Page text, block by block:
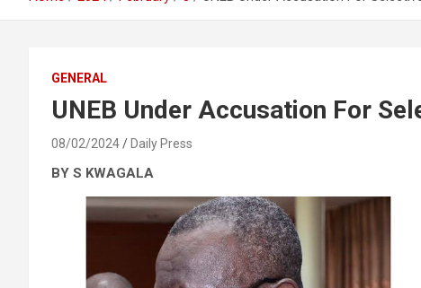
GENERAL
UNEB Under Accusation For
08/02/2024 Daily Press
BY S KWAGALA